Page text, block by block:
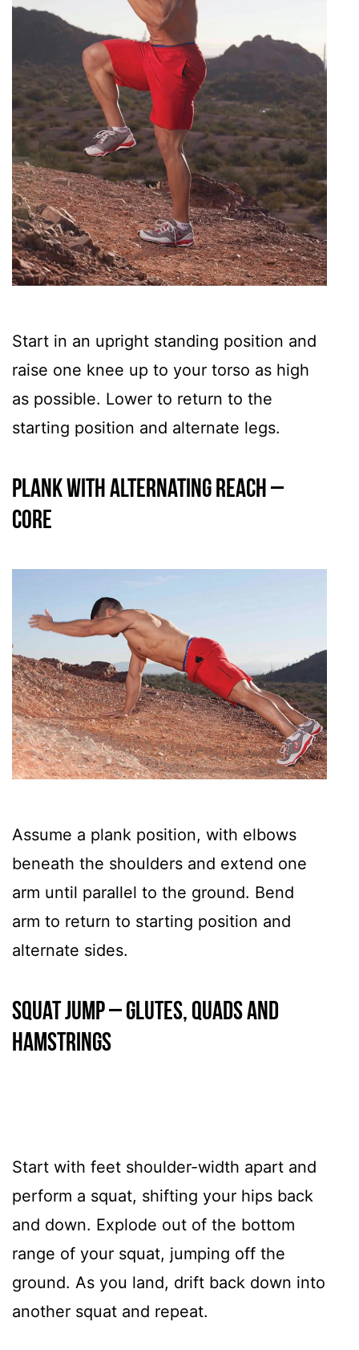
Start in an upright standing position and
raise one knee up to your torso as high
as possible. Lower to return to the
starting position and alternate legs.
Plank with Alternating Reach –
CORE
Assume a plank position, with elbows
beneath the shoulders and extend one
arm until parallel to the ground. Bend
arm to return to starting position and
alternate sides.
Squat Jump – GLUTES, QUADS AND
HAMSTRINGS
Start with feet shoulder-width apart and
perform a squat, shifting your hips back
and down. Explode out of the bottom
range of your squat, jumping off the
ground. As you land, drift back down into
another squat and repeat.